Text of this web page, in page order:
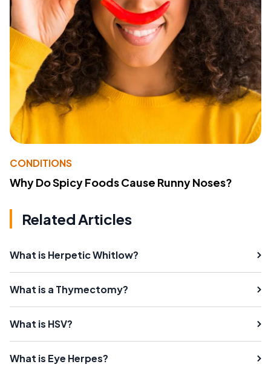
CONDITIONS
Why Do Spicy Foods Cause Runny Noses?
Related Articles
What is Herpetic Whitlow?
What is a Thymectomy?
What is HSV?
What is Eye Herpes?